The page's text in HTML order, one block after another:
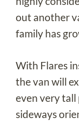
out another
family has
With Flares
the van will
even very tall
sideways